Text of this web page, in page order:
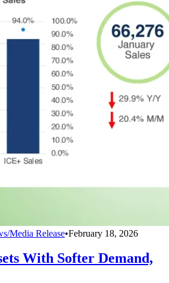
Media Release•February 18, 2026
With Softer Demand,